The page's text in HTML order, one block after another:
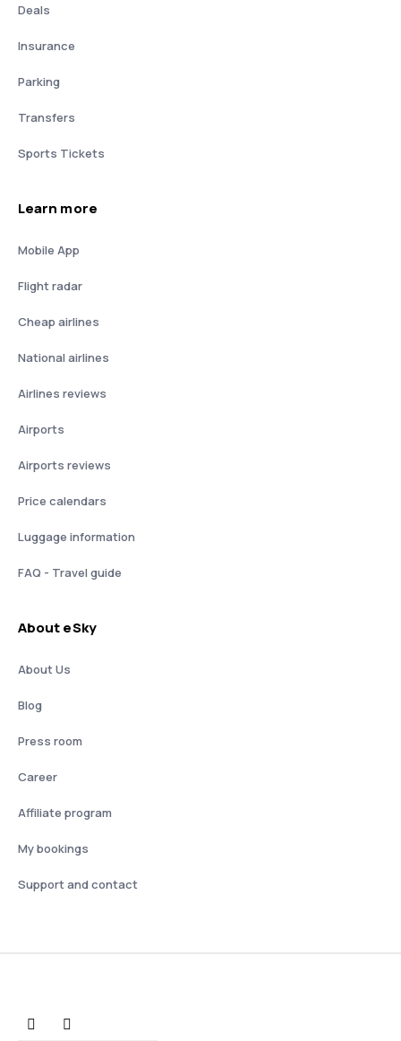
Deals
Insurance
Parking
Transfers
Sports Tickets
Learn more
Mobile App
Flight radar
Cheap airlines
National airlines
Airlines reviews
Airports
Airports reviews
Price calendars
Luggage information
FAQ - Travel guide
About eSky
About Us
Blog
Press room
Career
Affiliate program
My bookings
Support and contact